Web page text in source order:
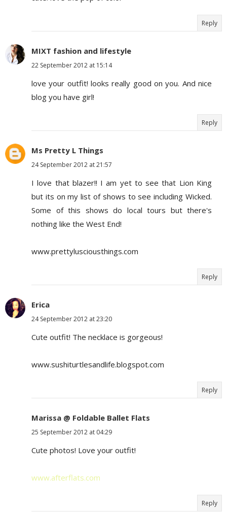
Reply
MIXT fashion and lifestyle
22 September 2012 at 15:14
love your outfit! looks really good on you. And nice
blog you have girl!
Reply
Ms Pretty L Things
24 September 2012 at 21:57
I love that blazer!! I am yet to see that Lion King
but its on my list of shows to see including Wicked.
Some of this shows do local tours but there's
nothing like the West End!
www.prettylusciousthings.com
Reply
Erica
24 September 2012 at 23:20
Cute outfit! The necklace is gorgeous!
www.sushiturtlesandlife.blogspot.com
Reply
Marissa @ Foldable Ballet Flats
25 September 2012 at 04:29
Cute photos! Love your outfit!
www.afterflats.com
Reply